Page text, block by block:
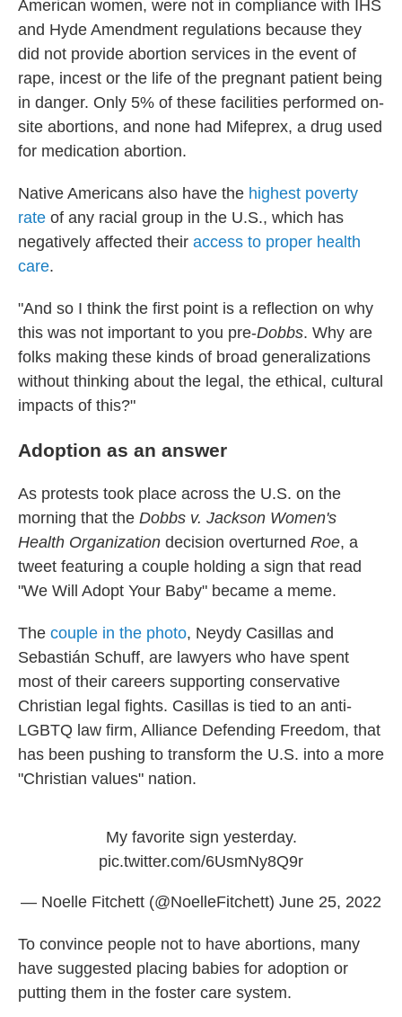
American women, were not in compliance with IHS
and Hyde Amendment regulations because they
did not provide abortion services in the event of
rape, incest or the life of the pregnant patient being
in danger. Only 5% of these facilities performed on-
site abortions, and none had Mifeprex, a drug used
for medication abortion.
Native Americans also have the highest poverty
rate of any racial group in the U.S., which has
negatively affected their access to proper health
care.
"And so I think the first point is a reflection on why
this was not important to you pre-Dobbs. Why are
folks making these kinds of broad generalizations
without thinking about the legal, the ethical, cultural
impacts of this?"
Adoption as an answer
As protests took place across the U.S. on the
morning that the Dobbs v. Jackson Women's
Health Organization decision overturned Roe, a
tweet featuring a couple holding a sign that read
"We Will Adopt Your Baby" became a meme.
The couple in the photo, Neydy Casillas and
Sebastián Schuff, are lawyers who have spent
most of their careers supporting conservative
Christian legal fights. Casillas is tied to an anti-
LGBTQ law firm, Alliance Defending Freedom, that
has been pushing to transform the U.S. into a more
"Christian values" nation.
My favorite sign yesterday.
pic.twitter.com/6UsmNy8Q9r
— Noelle Fitchett (@NoelleFitchett) June 25, 2022
To convince people not to have abortions, many
have suggested placing babies for adoption or
putting them in the foster care system.